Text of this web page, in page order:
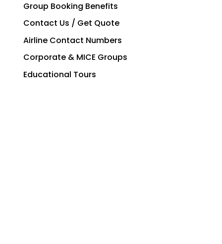
Group Booking Benefits
Contact Us / Get Quote
Airline Contact Numbers
Corporate & MICE Groups
Educational Tours